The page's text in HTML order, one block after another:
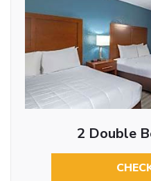
2 Double